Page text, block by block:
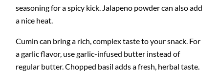
seasoning for a spicy kick. Jalapeno powder can also add
a nice heat.
Cumin can bring a rich, complex taste to your snack. For
a garlic flavor, use garlic-infused butter instead of
regular butter. Chopped basil adds a fresh, herbal taste.